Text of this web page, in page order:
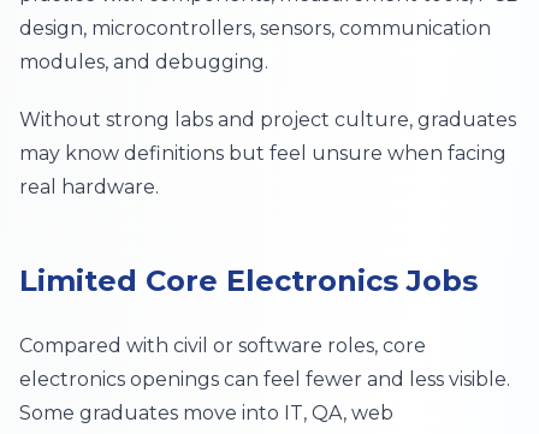
design, microcontrollers, sensors, communication
modules, and debugging.
Without strong labs and project culture, graduates
may know definitions but feel unsure when facing
real hardware.
Limited Core Electronics Jobs
Compared with civil or software roles, core
electronics openings can feel fewer and less visible.
Some graduates move into IT, QA, web